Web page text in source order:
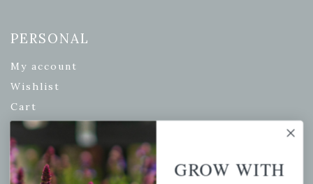
PERSONAL
My account
Wishlist
Cart
Checkout
Garden Drop Tracking
GROW WITH